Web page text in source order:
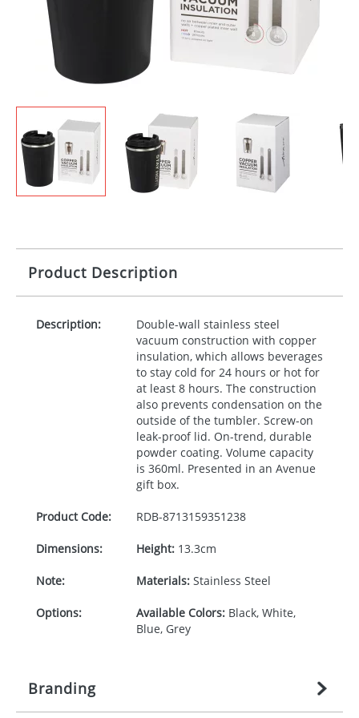
Product Description
Description:
Double-wall stainless steel
vacuum construction with copper
insulation, which allows beverages
to stay cold for 24 hours or hot for
at least 8 hours. The construction
also prevents condensation on the
outside of the tumbler. Screw-on
leak-proof lid. On-trend, durable
powder coating. Volume capacity
is 360ml. Presented in an Avenue
gift box.
Product Code: RDB-8713159351238
Dimensions: Height:13.3cm
Note: Materials:Stainless Steel
Options: Available Colors:Black, White,
Blue, Grey
Branding